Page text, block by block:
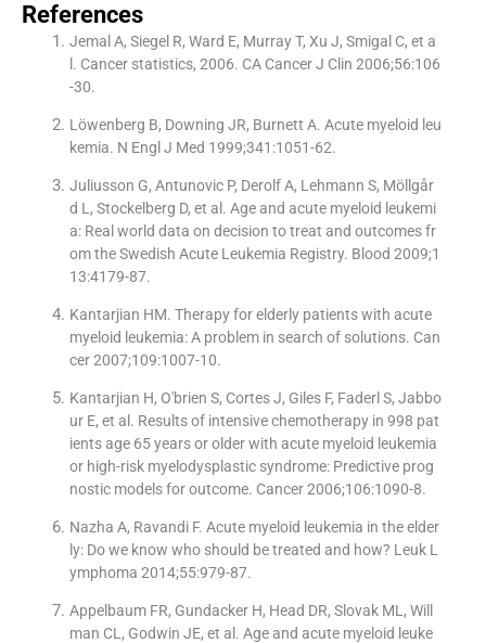
References
Jemal A, Siegel R, Ward E, Murray T, Xu J, Smigal C, et a
l. Cancer statistics, 2006. CA Cancer J Clin 2006;56:106
-30.
Löwenberg B, Downing JR, Burnett A. Acute myeloid leu
kemia. N Engl J Med 1999;341:1051-62.
Juliusson G, Antunovic P, Derolf A, Lehmann S, Möllgår
d L, Stockelberg D, et al. Age and acute myeloid leukemi
a: Real world data on decision to treat and outcomes fr
om the Swedish Acute Leukemia Registry. Blood 2009;1
13:4179-87.
Kantarjian HM. Therapy for elderly patients with acute
myeloid leukemia: A problem in search of solutions. Can
cer 2007;109:1007-10.
Kantarjian H, O′brien S, Cortes J, Giles F, Faderl S, Jabbo
ur E, et al. Results of intensive chemotherapy in 998 pat
ients age 65 years or older with acute myeloid leukemia
or high-risk myelodysplastic syndrome: Predictive prog
nostic models for outcome. Cancer 2006;106:1090-8.
Nazha A, Ravandi F. Acute myeloid leukemia in the elder
ly: Do we know who should be treated and how? Leuk L
ymphoma 2014;55:979-87.
Appelbaum FR, Gundacker H, Head DR, Slovak ML, Will
man CL, Godwin JE, et al. Age and acute myeloid leuke